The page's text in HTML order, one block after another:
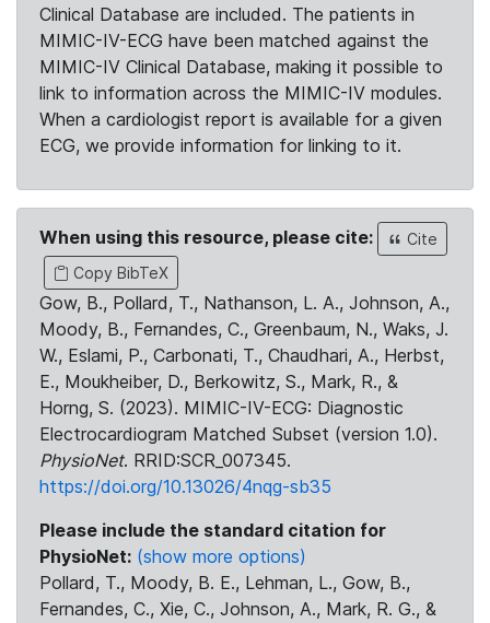
Clinical Database are included. The patients in
MIMIC-IV-ECG have been matched against the
MIMIC-IV Clinical Database, making it possible to
link to information across the MIMIC-IV modules.
When a cardiologist report is available for a given
ECG, we provide information for linking to it.
When using this resource, please cite:
Cite
Copy BibTeX
Gow, B., Pollard, T., Nathanson, L. A., Johnson, A.,
Moody, B., Fernandes, C., Greenbaum, N., Waks, J.
W., Eslami, P., Carbonati, T., Chaudhari, A., Herbst,
E., Moukheiber, D., Berkowitz, S., Mark, R., &
Horng, S. (2023). MIMIC-IV-ECG: Diagnostic
Electrocardiogram Matched Subset (version 1.0).
PhysioNet. RRID:SCR_007345.
https://doi.org/10.13026/4nqg-sb35
Please include the standard citation for
PhysioNet: (show more options)
Pollard, T., Moody, B. E., Lehman, L., Gow, B.,
Fernandes, C., Xie, C., Johnson, A., Mark, R. G., &